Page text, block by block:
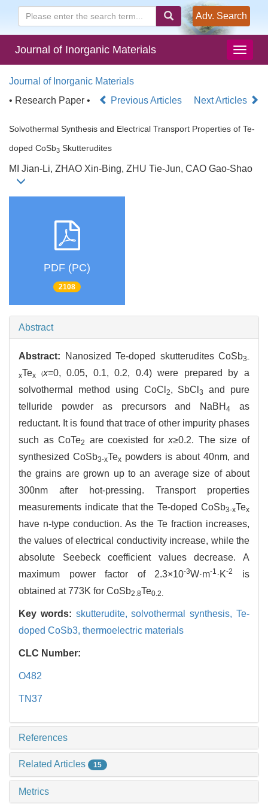
Adv. Search
Journal of Inorganic Materials
Journal of Inorganic Materials
• Research Paper •
Previous Articles Next Articles
Solvothermal Synthesis and Electrical Transport Properties of Te-
doped CoSb3 Skutterudites
MI Jian-Li, ZHAO Xin-Bing, ZHU Tie-Jun, CAO Gao-Shao
PDF (PC)
2108
Abstract
Abstract: Nanosized Te-doped skutterudites CoSb3-
xTex (x=0, 0.05, 0.1, 0.2, 0.4) were prepared by a
solvothermal method using CoCl 2, SbCl3
and pure
telluride powder as precursors and NaBH 4
as
reductant. It is found that trace of other impurity phases
such as CoTe2 are coexisted forx≥0.2. The size of
synthesized CoSb3-xTex powders is about 40nm, and
the grains are grown up to an average size of about
300nm after hot-pressing. Transport properties
measurements indicate that the Te-doped CoSb3-xTex
have n-type conduction. As the Te fraction increases,
the values of electrical conductivity increase, while the
absolute Seebeck coefficient values decrease. A
maximum power factor of 2.3×10-3W·m-1 ·K-2
is
obtained at 773K for CoSb2.8Te0.2.
Key words: skutterudite,solvothermal synthesis,Te-
doped CoSb3, thermoelectric materials
CLC Number:
O482
TN37
References
Related Articles 15
Metrics